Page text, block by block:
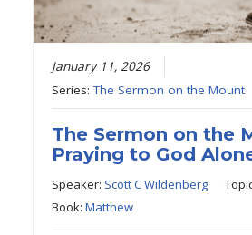
January 11, 2026
Series:The Sermon on the Mount
The Sermon on the
Praying to God
Speaker: Scott C Wildenberg
Book:Matthew